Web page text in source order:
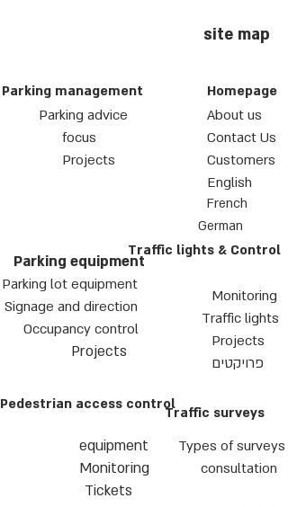
site map
Homepage
About us
Contact Us
Customers
English
French
German
Parking management
Parking advice
focus
Projects
Traffic lights & Control
Monitoring
Traffic lights
Projects
פרויקטים
Parking equipment
Parking lot equipment
Signage and direction
Occupancy control
Projects
Traffic surveys
Types of surveys
consultation
Pedestrian access control
equipment
Monitoring
Tickets